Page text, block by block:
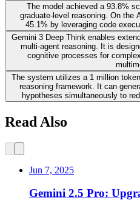
The model achieved a 93.8%
graduate-level reasoning. On the
45.1% by leveraging code
Gemini 3 Deep Think enables
multi-agent reasoning. It is
cognitive processes for
The system utilizes a 1 million
reasoning framework. It can
hypotheses simultaneously to
Read Also
Jun 7, 2025
Gemini 2.5 Pro: